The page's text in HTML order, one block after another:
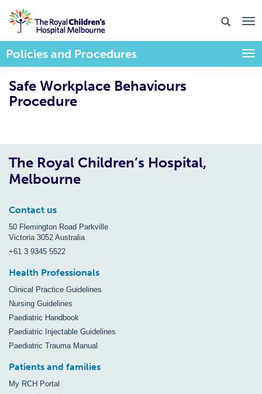
Policies and Procedures
Safe Workplace Behaviours
Procedure
The Royal Children’s Hospital,
Melbourne
Contact us
50 Flemington Road Parkville
Victoria 3052 Australia
+61 3 9345 5522
Health Professionals
Clinical Practice Guidelines
Nursing Guidelines
Paediatric Handbook
Paediatric Injectable Guidelines
Paediatric Trauma Manual
Patients and families
My RCH Portal